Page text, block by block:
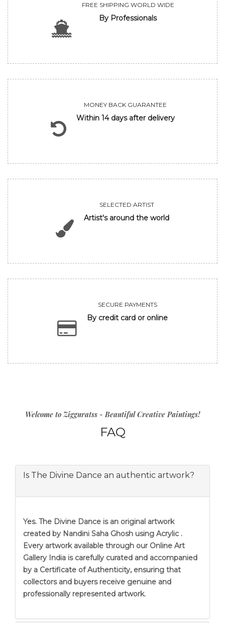
FREE SHIPPING WORLD WIDE
By Professionals
MONEY BACK GUARANTEE
Within 14 days after delivery
SELECTED ARTIST
Artist's around the world
SECURE PAYMENTS
By credit card or online
Welcome to Zigguratss - Beautiful Creative Paintings!
FAQ
Is The Divine Dance an authentic artwork?
Yes. The Divine Dance is an original artwork
created by Nandini Saha Ghosh using Acrylic .
Every artwork available through our Online Art
Gallery India is carefully curated and accompanied
by a Certificate of Authenticity, ensuring that
collectors and buyers receive genuine and
professionally represented artwork.